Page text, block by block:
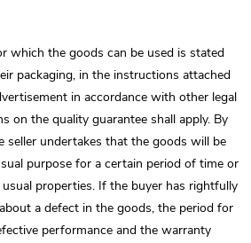
which the goods can be used is stated
packaging, in the instructions attached
in accordance with other legal
on the quality guarantee shall apply. By
seller undertakes that the goods will be
purpose for a certain period of time or
properties. If the buyer has rightfully
a defect in the goods, the period for
performance and the warranty